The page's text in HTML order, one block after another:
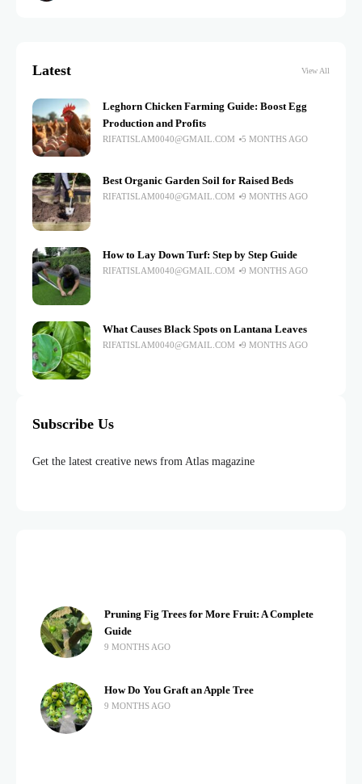
Latest View All
Leghorn Chicken Farming Guide: Boost Egg
Production and Profits
RIFATISLAM0040@GMAIL.COM 5 MONTHS AGO
Best Organic Garden Soil for Raised Beds
RIFATISLAM0040@GMAIL.COM 9 MONTHS AGO
How to Lay Down Turf: Step by Step Guide
RIFATISLAM0040@GMAIL.COM 9 MONTHS AGO
What Causes Black Spots on Lantana Leaves
RIFATISLAM0040@GMAIL.COM 9 MONTHS AGO
Subscribe Us
Get the latest creative news from Atlas magazine
Pruning Fig Trees for More Fruit: A Complete
Guide
9 MONTHS AGO
How Do You Graft an Apple Tree
9 MONTHS AGO